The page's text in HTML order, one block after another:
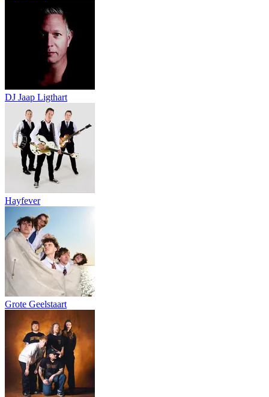
DJ Jaap Ligthart
Hayfever
Grote Geelstaart